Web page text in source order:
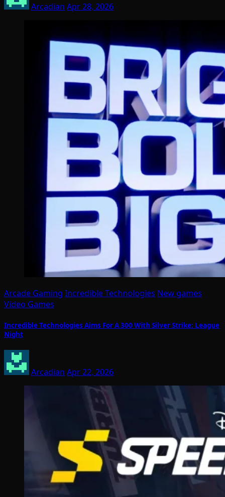
Arcadian Apr 28, 2026
Arcade Gaming Incredible Technologies New games
Video Games
Incredible Technologies Aims For A 300 With Silver Strike: League
Night
Arcadian Apr 22, 2026